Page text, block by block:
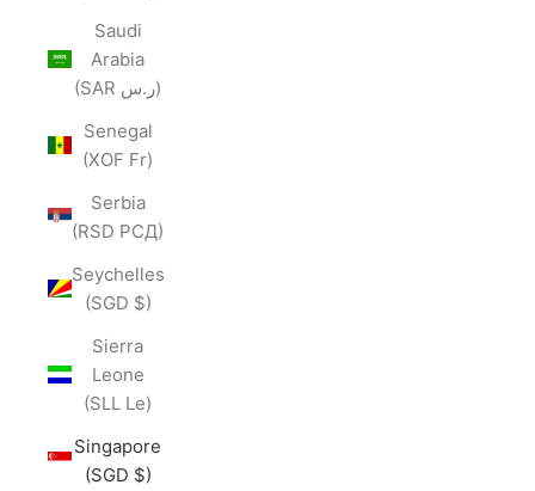
Saudi
Arabia
(SAR ر.س)
Senegal
(XOF Fr)
Serbia
(RSD РСД)
Seychelles
(SGD $)
Sierra
Leone
(SLL Le)
Singapore
(SGD $)